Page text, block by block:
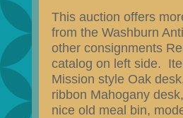
This auction offers
from the Washburn
other consignments
catalog on left side.
Mission style Oak
ribbon Mahogany
nice old meal bin,